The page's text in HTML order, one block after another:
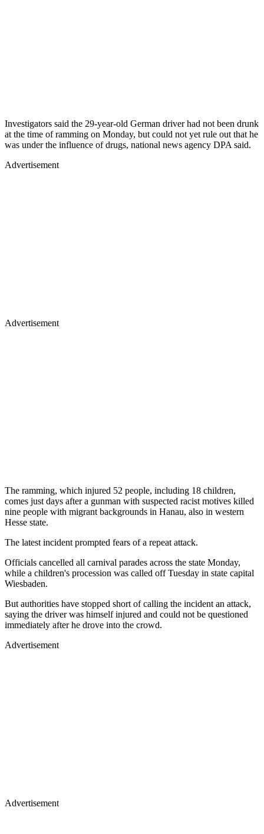
Investigators said the 29-year-old German driver had not been drunk
at the time of ramming on Monday, but could not yet rule out that he
was under the influence of drugs, national news agency DPA said.
Advertisement
Advertisement
The ramming, which injured 52 people, including 18 children,
comes just days after a gunman with suspected racist motives killed
nine people with migrant backgrounds in Hanau, also in western
Hesse state.
The latest incident prompted fears of a repeat attack.
Officials cancelled all carnival parades across the state Monday,
while a children's procession was called off Tuesday in state capital
Wiesbaden.
But authorities have stopped short of calling the incident an attack,
saying the driver was himself injured and could not be questioned
immediately after he drove into the crowd.
Advertisement
Advertisement